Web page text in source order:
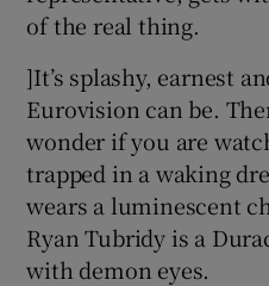
of the real thing.
]It’s splashy, earnest
Eurovision can be.
wonder if you are
trapped in a waking
wears a luminescent
Ryan Tubridy is a
with demon eyes.